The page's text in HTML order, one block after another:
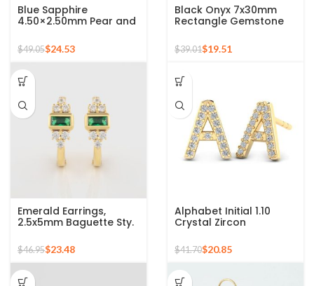
Blue Sapphire
4.50×2.50mm Pear and
Zircon Gemstone 925
Sterling Stud Earrings
$49.05$24.53
Black Onyx 7x30mm
Rectangle Gemstone
Silver Earrings
$39.01$19.51
Emerald Earrings,
2.5x5mm Baguette Sty.
Emerald Hoop Earrings
For Women, 18k Gold
Plated Sterling Silver
Gemstone Earrings,
Engagement Gift
$46.95$23.48
Alphabet Initial 1.10
Crystal Zircon
Gemstone 925 Silver
Sterling Stud Earrings
$41.70$20.85